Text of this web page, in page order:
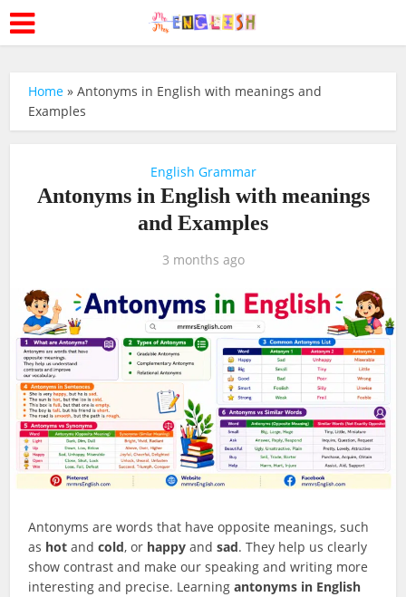
Home »Antonyms in English with meanings and
Examples
English Grammar
Antonyms in English with meanings
and Examples
3 months ago
Antonyms are words that have opposite meanings, such
as hot andcold, or happy andsad. They help us clearly
show contrast and make our speaking and writing more
interesting and precise. Learningantonyms in English